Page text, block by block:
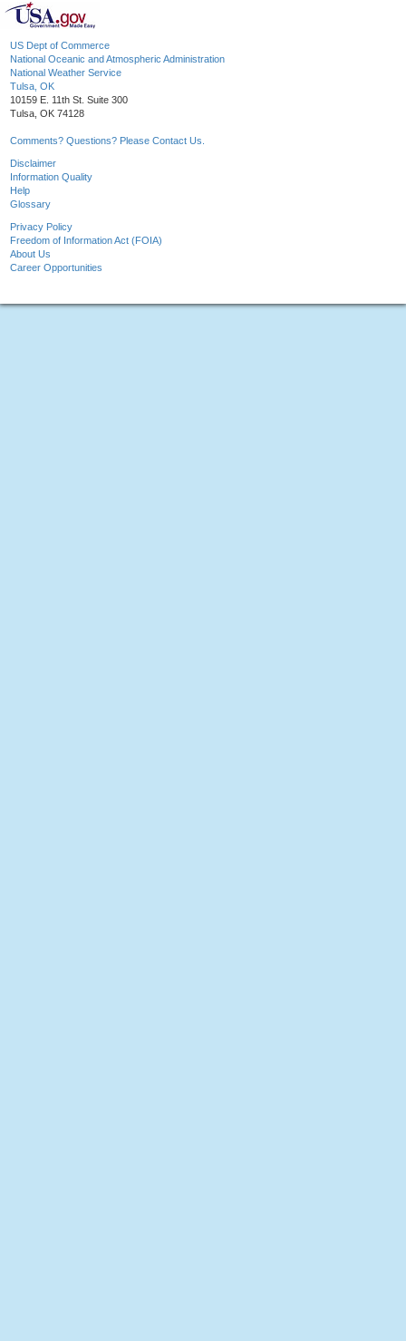
US Dept of Commerce
National Oceanic and Atmospheric Administration
National Weather Service
Tulsa, OK
10159 E. 11th St. Suite 300
Tulsa, OK 74128
Comments? Questions? Please Contact Us.
Disclaimer
Information Quality
Help
Glossary
Privacy Policy
Freedom of Information Act (FOIA)
About Us
Career Opportunities